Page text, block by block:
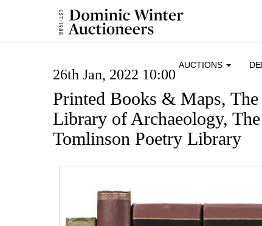
AUCTIONS
26th Jan, 2022 10:00
Printed Books & Maps,
Library of Archaeology,
Tomlinson Poetry Library